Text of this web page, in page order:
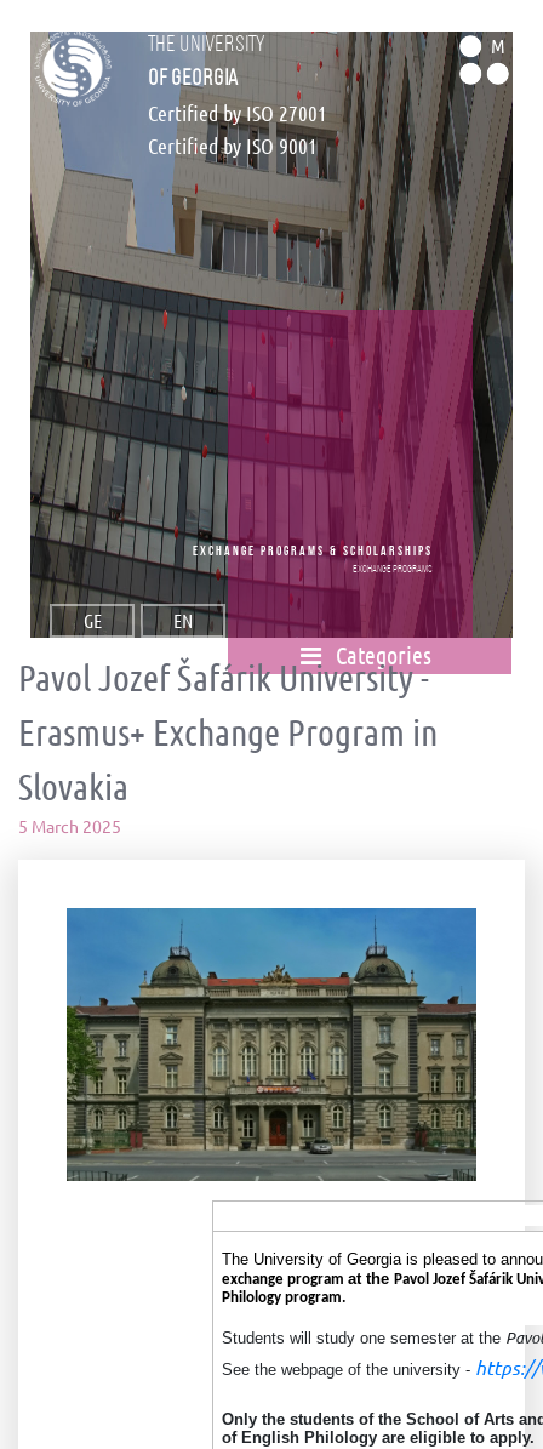
the university
of georgia
Certified by ISO 27001
Certified by ISO 9001
M
GE EN
Exchange Programs & Scholarships
Exchange Programs
Categories
Pavol Jozef Šafárik University -
Erasmus+ Exchange Program in
Slovakia
5 March 2025
The University of Georgia is pleased to
exchange programat thePavol Jozef Šafárik
Philology program.
Students will study one semester at the
See the webpage of the university - https://
Only the students of the School of Arts
of English Philology are eligible to apply.